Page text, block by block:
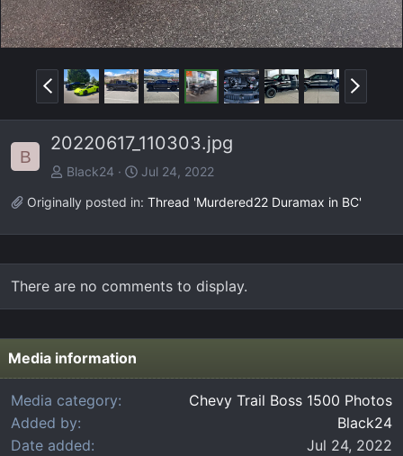
P
r
e
v
N
e
x
B
20220617_110303.jpg
Black24
Jul 24, 2022
Originally posted in: Thread 'Murdered22 Duramax in BC'
There are no comments to display.
Media information
Media category
Chevy Trail Boss 1500 Photos
Added by
Black24
Date added
Jul 24, 2022